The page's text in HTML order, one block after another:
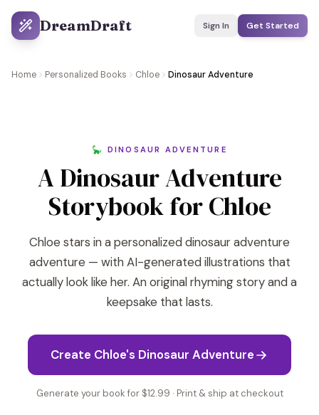
DreamDraft Sign In Get Started
Home Personalized Books Chloe Dinosaur Adventure
🦕 DINOSAUR ADVENTURE
A Dinosaur Adventure
Storybook for Chloe
Chloe stars in a personalized dinosaur adventure
adventure — with AI-generated illustrations that
actually look like her. An original rhyming story and a
keepsake that lasts.
Create Chloe's Dinosaur Adventure
Generate your book for $12.99 · Print & ship at checkout